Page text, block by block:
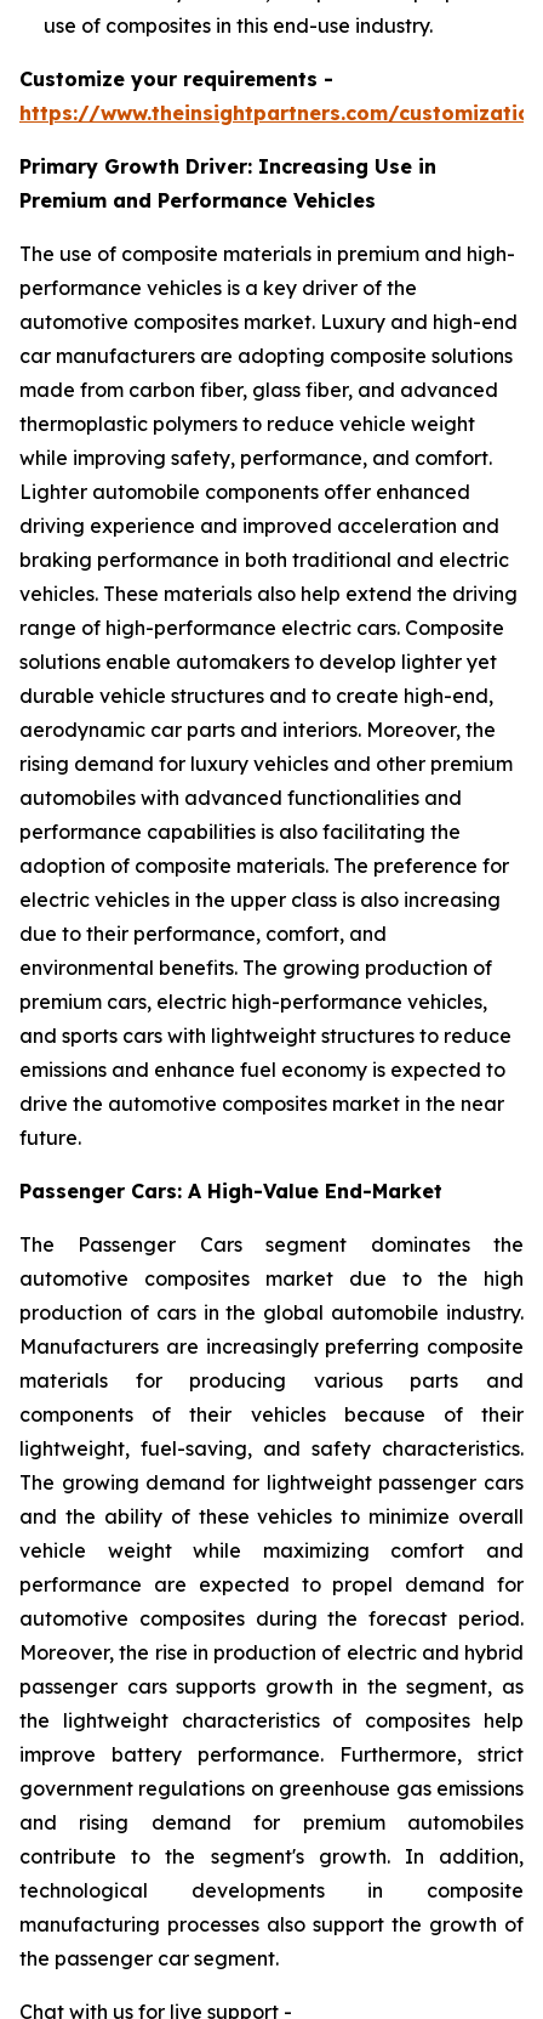
use of composites in this end-use industry.
Customize your requirements -
https://www.theinsightpartners.com/
Primary Growth Driver: Increasing Use in
Premium and Performance Vehicles
The use of composite materials in premium and high-
performance vehicles is a key driver of the
automotive composites market. Luxury and high-end
car manufacturers are adopting composite solutions
made from carbon fiber, glass fiber, and advanced
thermoplastic polymers to reduce vehicle weight
while improving safety, performance, and comfort.
Lighter automobile components offer enhanced
driving experience and improved acceleration and
braking performance in both traditional and electric
vehicles. These materials also help extend the driving
range of high-performance electric cars. Composite
solutions enable automakers to develop lighter yet
durable vehicle structures and to create high-end,
aerodynamic car parts and interiors. Moreover, the
rising demand for luxury vehicles and other premium
automobiles with advanced functionalities and
performance capabilities is also facilitating the
adoption of composite materials. The preference for
electric vehicles in the upper class is also increasing
due to their performance, comfort, and
environmental benefits. The growing production of
premium cars, electric high-performance vehicles,
and sports cars with lightweight structures to reduce
emissions and enhance fuel economy is expected to
drive the automotive composites market in the near
future.
Passenger Cars: A High-Value End-Market
The Passenger Cars segment dominates the
automotive composites market due to the high
production of cars in the global automobile industry.
Manufacturers are increasingly preferring composite
materials for producing various parts and
components of their vehicles because of their
lightweight, fuel-saving, and safety characteristics.
The growing demand for lightweight passenger cars
and the ability of these vehicles to minimize overall
vehicle weight while maximizing comfort and
performance are expected to propel demand for
automotive composites during the forecast period.
Moreover, the rise in production of electric and hybrid
passenger cars supports growth in the segment, as
the lightweight characteristics of composites help
improve battery performance. Furthermore, strict
government regulations on greenhouse gas emissions
and rising demand for premium automobiles
contribute to the segment's growth. In addition,
technological developments in composite
manufacturing processes also support the growth of
the passenger car segment.
Chat with us for live support -